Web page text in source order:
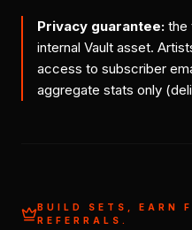
Privacy guarantee: the
internal Vault asset.
access to subscriber
aggregate stats only
BUILD SETS, EARN
REFERRALS.